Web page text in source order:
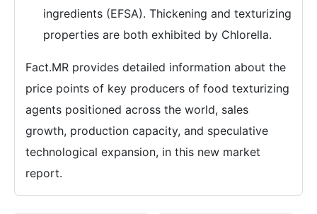
ingredients (EFSA). Thickening and texturizing
properties are both exhibited by Chlorella.
Fact.MR provides detailed information about the
price points of key producers of food texturizing
agents positioned across the world, sales
growth, production capacity, and speculative
technological expansion, in this new market
report.